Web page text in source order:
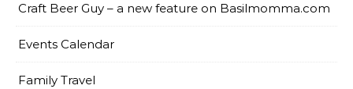
Craft Beer Guy – a new feature on Basilmomma.com
Events Calendar
Family Travel